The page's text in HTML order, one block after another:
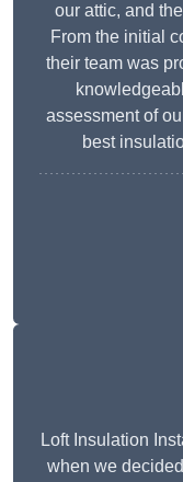
our attic, and
From the initial
their team was
assessment of
best
Loft Insulation
when we